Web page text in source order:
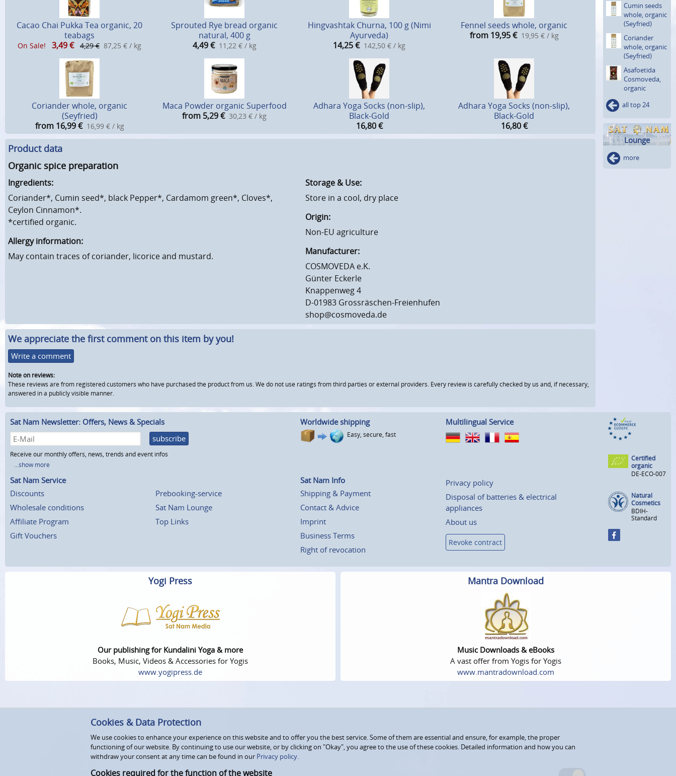
Cacao Chai Pukka Tea organic, 20
teabags
On Sale! 3,49€ 4,29 € 87,25 € / kg
Sprouted Rye bread organic
natural, 400 g
4,49 € 11,22 € / kg
Hingvashtak Churna, 100 g (Nimi
Ayurveda)
14,25€ 142,50 € / kg
Fennel seeds whole, organic
from 19,95 € 19,95 € / kg
Coriander whole, organic
(Seyfried)
from 16,99 € 16,99 € / kg
Maca Powder organic Superfood
from 5,29€ 30,23 € / kg
Adhara Yoga Socks (non-slip),
Black-Gold
16,80 €
Adhara Yoga Socks (non-slip),
Black-Gold
16,80 €
Product data
Organic spice preparation
Ingredients:
Coriander*, Cumin seed*, black Pepper*, Cardamom green*, Cloves*,
Ceylon Cinnamon*.
*certified organic.
Allergy information:
May contain traces of coriander, licorice and mustard.
Storage & Use:
Store in a cool, dry place
Origin:
Non-EU agriculture
Manufacturer:
COSMOVEDA e.K.
Günter Eckerle
Knappenweg 4
D-01983 Grossräschen-Freienhufen
shop@cosmoveda.de
We appreciate the first comment on this item by you!
Write a comment
Note on reviews:
These reviews are from registered customers who have purchased the product from us. We do not use ratings from third parties or external providers. Every review is carefully checked by us and, if necessary,
answered in a publicly visible manner.
Cumin seeds
whole, organic
(Seyfried)
Coriander
whole, organic
(Seyfried)
Asafoetida
Cosmoveda,
organic
all top 24
Lounge
more
Sat Nam Newsletter: Offers, News & Specials
subscribe
Receive our monthly offers, news, trends and event infos
...show more
Worldwide shipping
Easy, secure, fast
Multilingual Service
Sat Nam Service
Discounts
Wholesale conditions
Affiliate Program
Gift Vouchers
Prebooking-service
Sat Nam Lounge
Top Links
Sat Nam Info
Shipping & Payment
Contact & Advice
Imprint
Business Terms
Right of revocation
Privacy policy
Disposal of batteries & electrical
appliances
About us
Revoke contract
Certified
organic
DE-ECO-007
Natural
Cosmetics
BDIH-
Standard
Yogi Press
Our publishing for Kundalini Yoga & more
Books, Music, Videos & Accessories for Yogis
www.yogipress.de
Mantra Download
Music Downloads & eBooks
A vast offer from Yogis for Yogis
www.mantradownload.com
Cookies & Data Protection
We use cookies to enhance your experience on this website and to offer you the best service. Some of them are essential and ensure, for example, the proper
functioning of our website. By continuing to use our website, or by clicking on "Okay", you agree to the use of these cookies. Detailed information and how you can
withdraw your consent at any time can be found in our Privacy policy.
Cookies required for the function of the website